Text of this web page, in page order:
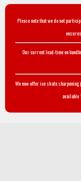
Please note that we do not
Our current lead-time on
We now offer ice skate